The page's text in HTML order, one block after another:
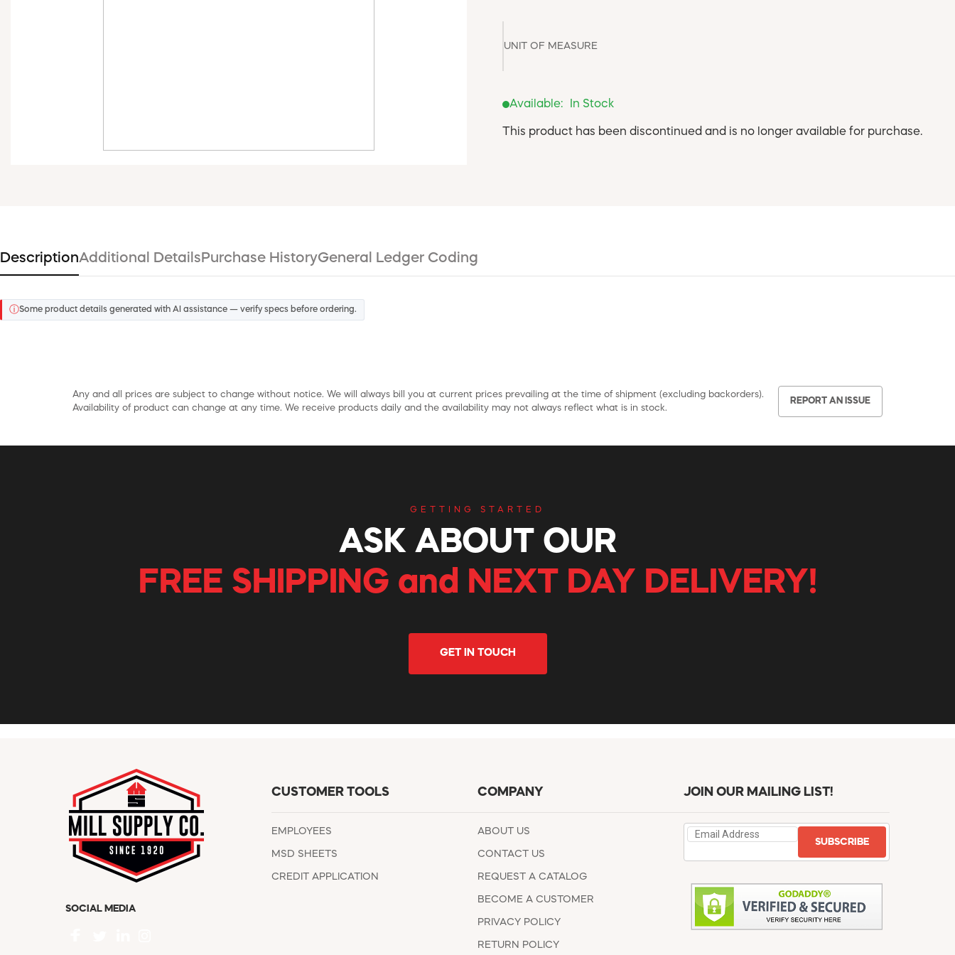
UNIT OF MEASURE
Available: In Stock
This product has been discontinued and is no longer available for purchase.
DescriptionAdditional Details Purchase HistoryGeneral Ledger Coding
ⓘSome product details generated with AI assistance — verify specs before ordering.
Any and all prices are subject to change without notice. We will always bill you at current prices prevailing at the time of shipment (excluding backorders).
Availability of product can change at any time. We receive products daily and the availability may not always reflect what is in stock.
REPORT AN ISSUE
GETTING STARTED
ASK ABOUT OUR
FREE SHIPPING and NEXT DAY DELIVERY!
GET IN TOUCH
SOCIAL MEDIA
CUSTOMER TOOLS
EMPLOYEES
MSD SHEETS
CREDIT APPLICATION
COMPANY
ABOUT US
CONTACT US
REQUEST A CATALOG
BECOME A CUSTOMER
PRIVACY POLICY
RETURN POLICY
JOIN OUR MAILING LIST!
SUBSCRIBE